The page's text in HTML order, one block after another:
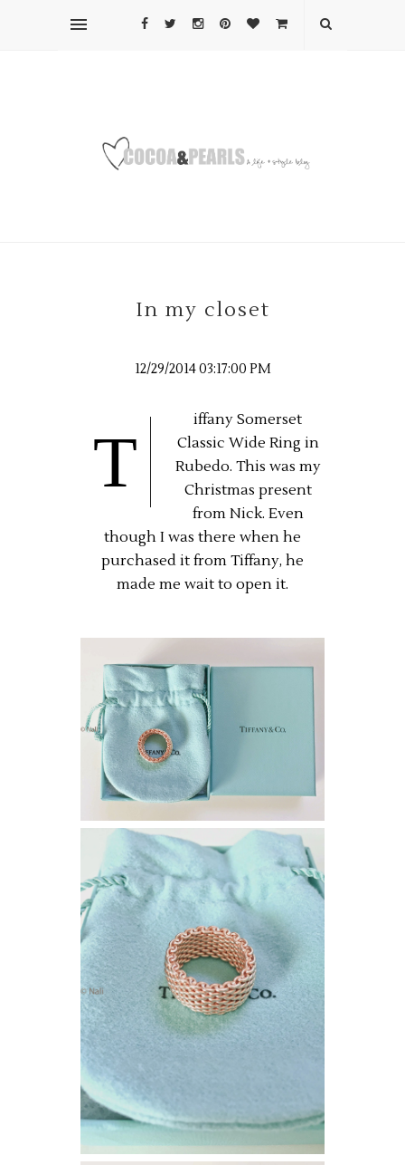
In my closet
12/29/2014 03:17:00 PM
T
iffany Somerset
Classic Wide Ring in
Rubedo. This was my
Christmas present
from Nick. Even
though I was there when he
purchased it from Tiffany, he
made me wait to open it.